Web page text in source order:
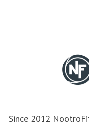
Since 2012